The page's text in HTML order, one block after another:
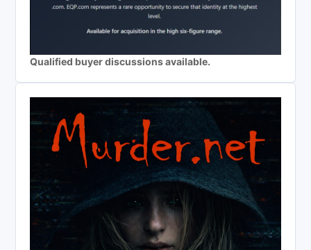
Qualified buyer discussions available.